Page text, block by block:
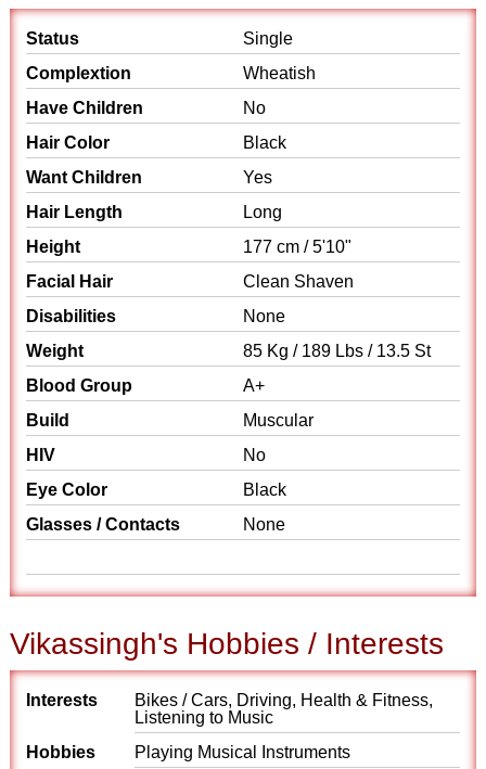
Status
Single
Complextion
Wheatish
Have Children
No
Hair Color
Black
Want Children
Yes
Hair Length
Long
Height
177 cm / 5'10"
Facial Hair
Clean Shaven
Disabilities
None
Weight
85 Kg / 189 Lbs / 13.5 St
Blood Group
A+
Build
Muscular
HIV
No
Eye Color
Black
Glasses / Contacts
None
Vikassingh's Hobbies / Interests
Interests
Bikes / Cars, Driving, Health & Fitness,
Listening to Music
Hobbies
Playing Musical Instruments